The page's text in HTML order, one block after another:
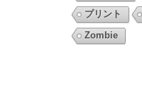
プリント
Zombie